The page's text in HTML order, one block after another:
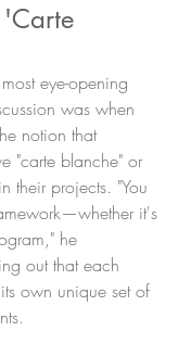
eye-opening
was when
notion that
"carte blanche" or
their projects. "You
it's
he
out that each
own unique set of